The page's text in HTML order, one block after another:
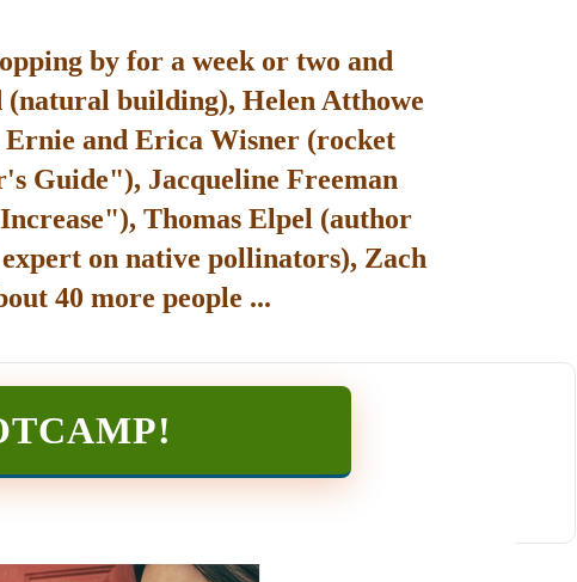
by for a week or two and
building), Helen Atthowe
and Erica Wisner (rocket
Guide"), Jacqueline Freeman
Thomas Elpel (author
on native pollinators), Zach
40 more people ...
!